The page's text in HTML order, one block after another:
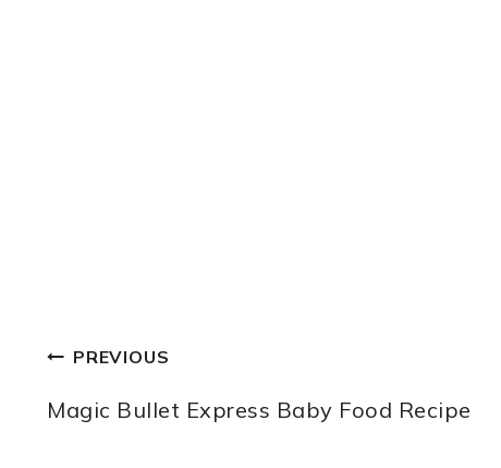
POST
NAVIGATION
PREVIOUS
Magic Bullet Express Baby Food Recipe